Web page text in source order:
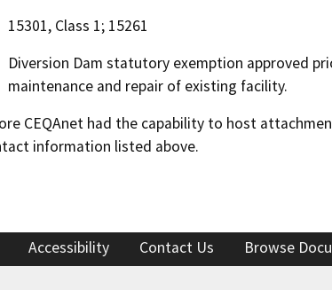
15301, Class 1; 15261
Diversion Dam statutory exemption approved
maintenance and repair of existing facility.
CEQAnet had the capability to host
information listed above.
Accessibility Contact Us Browse